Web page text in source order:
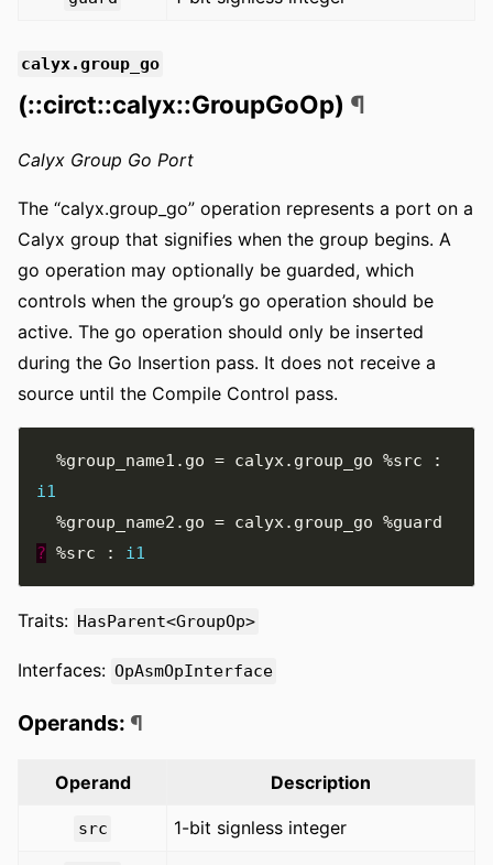
calyx.group_go
(::circt::calyx::GroupGoOp) ¶
Calyx Group Go Port
The “calyx.group_go” operation represents a port on a
Calyx group that signifies when the group begins. A
go operation may optionally be guarded, which
controls when the group’s go operation should be
active. The go operation should only be inserted
during the Go Insertion pass. It does not receive a
source until the Compile Control pass.
%group_name1.go = calyx. group_go %src
:
i1
%group_name2.go = calyx. group_go %guard
? %src : i1
Traits: HasParent<GroupOp>
Interfaces: OpAsmOpInterface
Operands: ¶
Operand Description
src 1-bit signless integer